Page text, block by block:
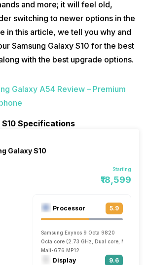
and more; it will feel old,
switching to newer options in the
in this article, we tell you why and
Samsung Galaxy S10 for the best
with the best upgrade options.
Galaxy A54 Review – Premium
Specifications
Galaxy S10
Starting
₹18,599
Processor 5.9
Samsung Exynos 9 Octa 9820
Octa core (2.73 GHz, Dual core, M4
Mali-G76 MP12
Display 9.6